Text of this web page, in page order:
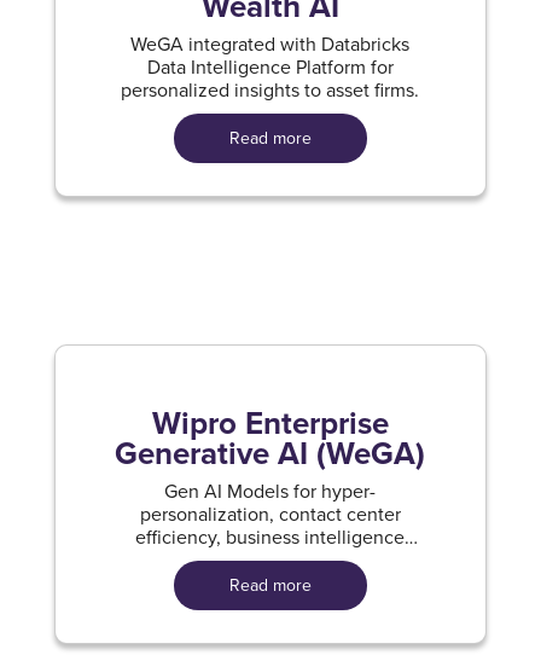
WeGA integrated with Databricks
Data Intelligence Platform for
personalized insights to asset firms.
Read more
Wipro Enterprise
Generative AI (WeGA)
Gen AI Models for hyper-
personalization, contact center
efficiency, business intelligence
solutions and developer productivity
improvement.
Read more